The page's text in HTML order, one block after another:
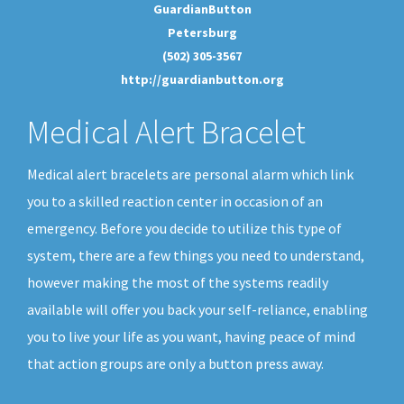
GuardianButton
Petersburg
(502) 305-3567
http://guardianbutton.org
Medical Alert Bracelet
Medical alert bracelets are personal alarm which link
you to a skilled reaction center in occasion of an
emergency. Before you decide to utilize this type of
system, there are a few things you need to understand,
however making the most of the systems readily
available will offer you back your self-reliance, enabling
you to live your life as you want, having peace of mind
that action groups are only a button press away.